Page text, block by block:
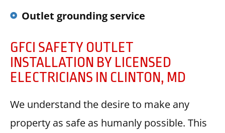
Outlet grounding service
GFCI SAFETY OUTLET
INSTALLATION BY LICENSED
ELECTRICIANS IN CLINTON, MD
We understand the desire to make any
property as safe as humanly possible. This